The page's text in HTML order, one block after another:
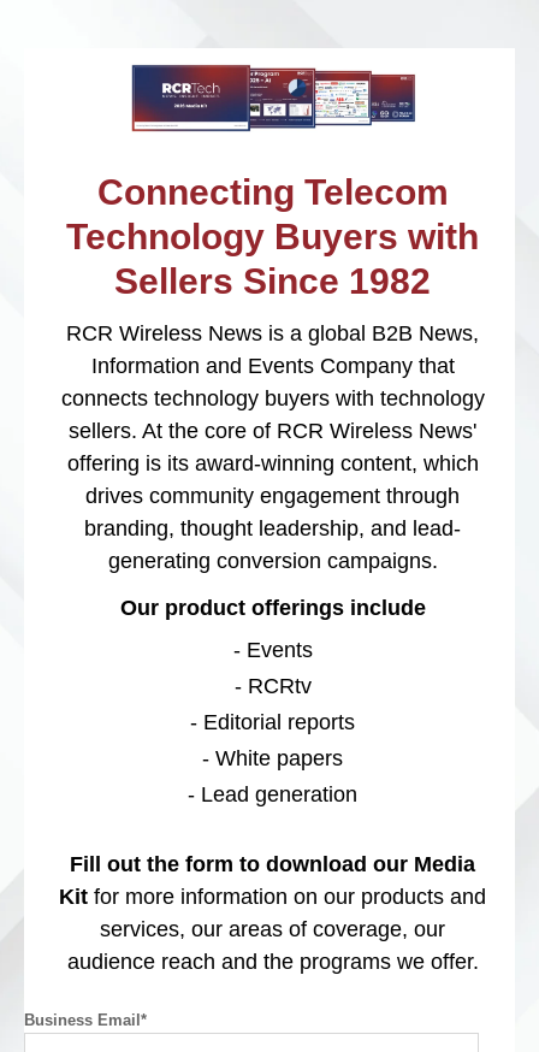
Connecting Telecom
Technology Buyers with
Sellers Since 1982
RCR Wireless News is a global B2B News,
Information and Events Company that
connects technology buyers with technology
sellers. At the core of RCR Wireless News'
offering is its award-winning content, which
drives community engagement through
branding, thought leadership, and lead-
generating conversion campaigns.
Our product offerings include
- Events
- RCRtv
- Editorial reports
- White papers
- Lead generation
Fill out the form to download our Media
Kit for more information on our products and
services, our areas of coverage, our
audience reach and the programs we offer.
Business Email *